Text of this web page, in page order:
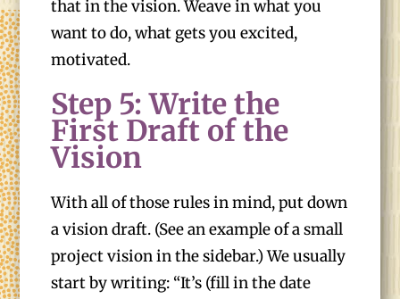
that in the vision. Weave in what you
want to do, what gets you excited,
motivated.
Step 5: Write the
First Draft of the
Vision
With all of those rules in mind, put down
a vision draft. (See an example of a small
project vision in the sidebar.) We usually
start by writing: “It’s (fill in the date